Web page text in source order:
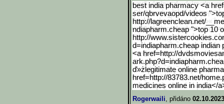
best india pharmacy <a
ser/qbrvevaopd/videos
http://lagreenclean.net/
ndiapharm.cheap ">top 10
http://www.sistercookies.
d=indiapharm.cheap indian
<a href=http://
ď»żlegitimate online
href=http://83783.net/
medicines online in india</
Rogerwaili, přidáno